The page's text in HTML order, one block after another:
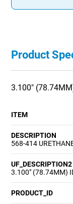
Product
3.100"
ITEM
DESCRIPTION
568-414
UF_DESCRIPTION2
3.100" (78.74MM)
PRODUCT_ID